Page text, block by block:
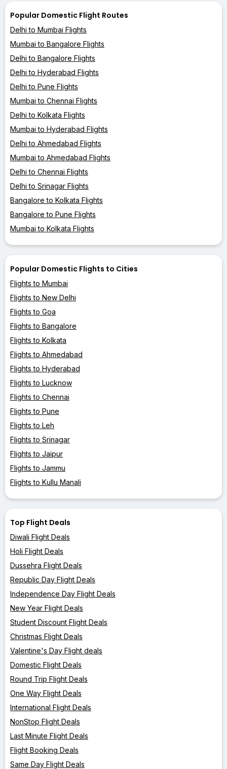
Popular Domestic Flight Routes
Delhi to Mumbai Flights
Mumbai to Bangalore Flights
Delhi to Bangalore Flights
Delhi to Hyderabad Flights
Delhi to Pune Flights
Mumbai to Chennai Flights
Delhi to Kolkata Flights
Mumbai to Hyderabad Flights
Delhi to Ahmedabad Flights
Mumbai to Ahmedabad Flights
Delhi to Chennai Flights
Delhi to Srinagar Flights
Bangalore to Kolkata Flights
Bangalore to Pune Flights
Mumbai to Kolkata Flights
Popular Domestic Flights to Cities
Flights to Mumbai
Flights to New Delhi
Flights to Goa
Flights to Bangalore
Flights to Kolkata
Flights to Ahmedabad
Flights to Hyderabad
Flights to Lucknow
Flights to Chennai
Flights to Pune
Flights to Leh
Flights to Srinagar
Flights to Jaipur
Flights to Jammu
Flights to Kullu Manali
Top Flight Deals
Diwali Flight Deals
Holi Flight Deals
Dussehra Flight Deals
Republic Day Flight Deals
Independence Day Flight Deals
New Year Flight Deals
Student Discount Flight Deals
Christmas Flight Deals
Valentine's Day Flight deals
Domestic Flight Deals
Round Trip Flight Deals
One Way Flight Deals
International Flight Deals
NonStop Flight Deals
Last Minute Flight Deals
Flight Booking Deals
Same Day Flight Deals